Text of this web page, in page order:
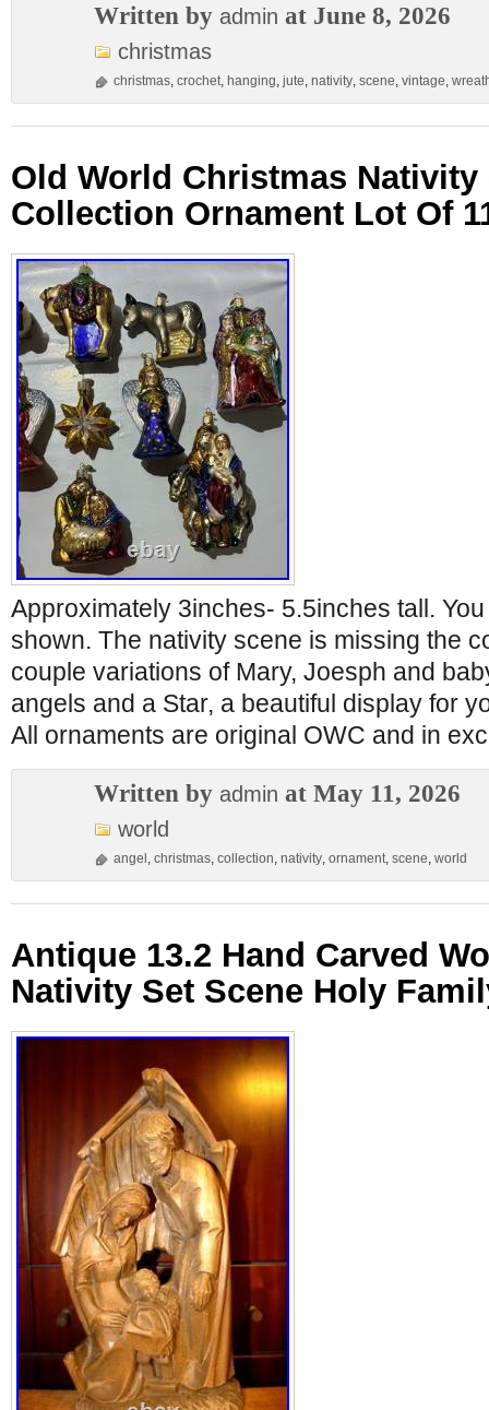
Written by admin at June 8, 2026
christmas
christmas, crochet, hanging, jute, nativity, scene, vintage,
Old World Christmas Nativity
Collection Ornament Lot Of
Approximately 3inches- 5.5inches tall.
shown. The nativity scene is missing the
couple variations of Mary, Joesph and
angels and a Star, a beautiful display for
All ornaments are original OWC and in
Written by admin at May 11, 2026
world
angel , christmas, collection, nativity, ornament, scene, world
Antique 13.2 Hand Carved
Nativity Set Scene Holy